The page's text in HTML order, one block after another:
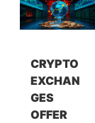
CRYPTO
EXCHAN
GES
OFFER